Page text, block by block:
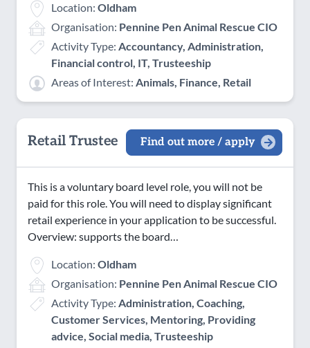
Location: Oldham
Organisation: Pennine Pen Animal Rescue CIO
Activity Type: Accountancy, Administration,
Financial control, IT, Trusteeship
Areas of Interest: Animals, Finance, Retail
Retail Trustee Find out more / apply
This is a voluntary board level role, you will not be
paid for this role. You will need to display significant
retail experience in your application to be successful.
Overview: supports the board…
Location: Oldham
Organisation: Pennine Pen Animal Rescue CIO
Activity Type: Administration, Coaching,
Customer Services, Mentoring, Providing
advice, Social media, Trusteeship